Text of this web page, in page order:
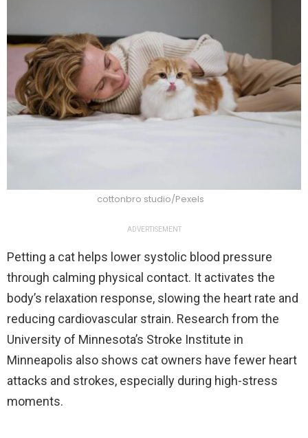
cottonbro studio/Pexels
ADVERTISEMENT
Petting a cat helps lower systolic blood pressure
through calming physical contact. It activates the
body’s relaxation response, slowing the heart rate and
reducing cardiovascular strain. Research from the
University of Minnesota’s Stroke Institute in
Minneapolis also shows cat owners have fewer heart
attacks and strokes, especially during high-stress
moments.